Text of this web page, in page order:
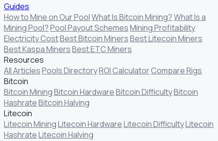
Guides
How to Mine on Our PoolWhat Is Bitcoin Mining?What Is a
Mining Pool?Pool Payout SchemesMining Profitability
Electricity CostBest Bitcoin MinersBest Litecoin Miners
Best Kaspa MinersBest ETC Miners
Resources
All ArticlesPools DirectoryROI CalculatorCompare Rigs
Bitcoin
Bitcoin MiningBitcoin HardwareBitcoin DifficultyBitcoin
HashrateBitcoin Halving
Litecoin
Litecoin MiningLitecoin HardwareLitecoin DifficultyLitecoin
HashrateLitecoin Halving